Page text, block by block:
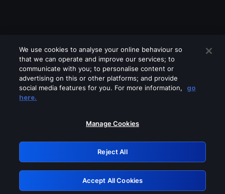
Please turn off any of these services
GRN: 0.8c1c2117.1786162194.6e54d656
Retry
We use cookies to analyse your online behaviour so
that we can operate and improve our services; to
communicate with you; to personalise content or
advertising on this or other platforms; and provide
social media features for you. For more information,
go
here.
Manage Cookies
Reject All
Accept All Cookies